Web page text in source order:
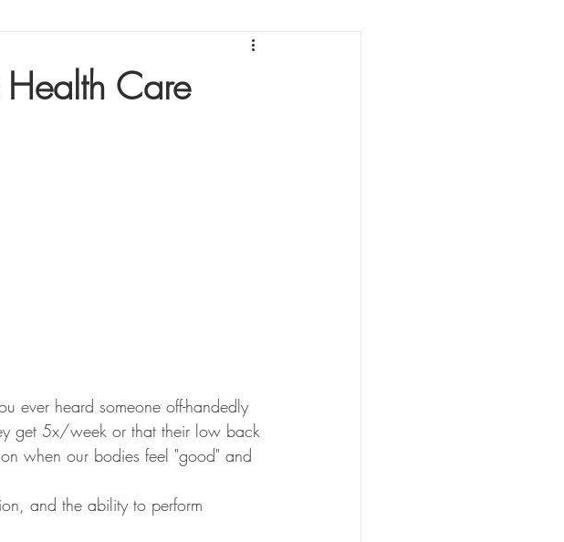
Health Care
ever heard someone off-handedly
get 5x/week or that their low back
when our bodies feel "good" and
and the ability to perform